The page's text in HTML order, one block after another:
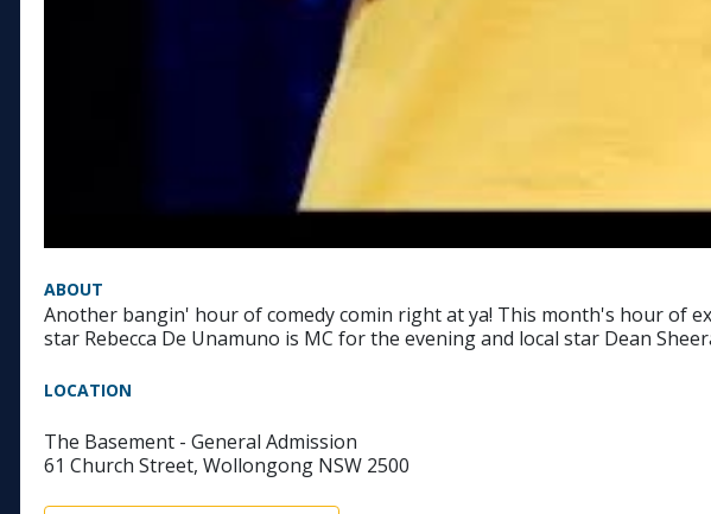
ABOUT
Another bangin' hour of comedy comin right at ya! This month's hour of
star Rebecca De Unamuno is MC for the evening and local star Dean
LOCATION
The Basement - General Admission
61 Church Street, Wollongong NSW 2500